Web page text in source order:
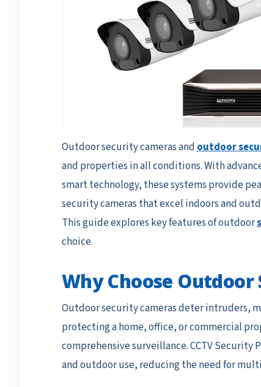
Outdoor security cameras andoutdoor
and properties in all conditions. With
smart technology, these systems provide
security cameras that excel indoors and
This guide explores key features of outdoor
choice.
Why Choose
Outdoor security cameras deter intruders,
protecting a home, office, or commercial
comprehensive surveillance. CCTV Security
and outdoor use, reducing the need for